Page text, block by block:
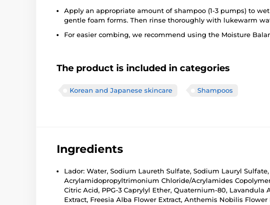
Apply an appropriate amount of shampoo (1-3 pumps) to
gentle foam forms. Then rinse thoroughly with lukewarm
For easier combing, we recommend using the Moisture
The product is included in categories
Korean and Japanese skincare Shampoos
Ingredients
Lador: Water, Sodium Laureth Sulfate, Sodium Lauryl
Acrylamidopropyltrimonium Chloride/Acrylamides
Citric Acid, PPG-3 Caprylyl Ether, Quaternium-80,
Extract, Freesia Alba Flower Extract, Anthemis Nobilis